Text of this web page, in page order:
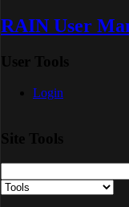
RAIN User
Login